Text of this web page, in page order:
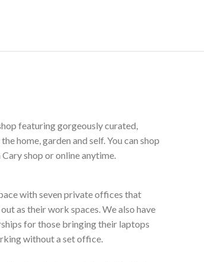
featuring gorgeously curated,
home, garden and self. You can shop
shop or online anytime.
with seven private offices that
as their work spaces. We also have
for those bringing their laptops
without a set office.